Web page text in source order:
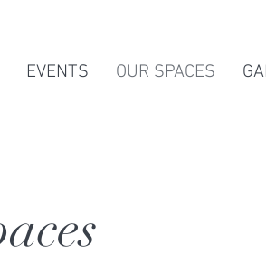
EVENTS OUR SPACES